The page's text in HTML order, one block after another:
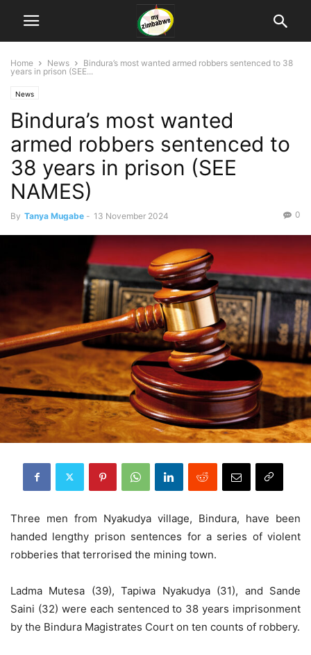
Home News
Bindura’s most wanted armed robbers sentenced to 38
years in prison (SEE...
News
Bindura’s most wanted
armed robbers sentenced to
38 years in prison (SEE
NAMES)
By Tanya Mugabe - 13 November 2024 0
Three men from Nyakudya village, Bindura, have been
handed lengthy prison sentences for a series of violent
robberies that terrorised the mining town.
Ladma Mutesa (39), Tapiwa Nyakudya (31), and Sande
Saini (32) were each sentenced to 38 years imprisonment
by the Bindura Magistrates Court on ten counts of robbery.